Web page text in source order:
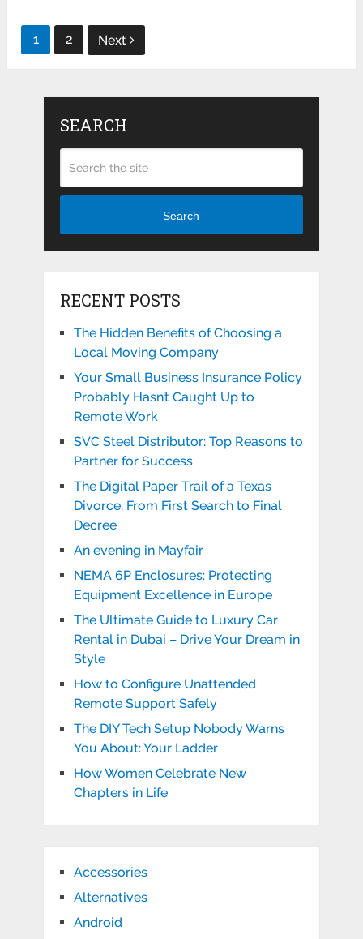
Posts
1 2 Next
SEARCH
Search
RECENT POSTS
The Hidden Benefits of Choosing a
Local Moving Company
Your Small Business Insurance Policy
Probably Hasn’t Caught Up to
Remote Work
SVC Steel Distributor: Top Reasons to
Partner for Success
The Digital Paper Trail of a Texas
Divorce, From First Search to Final
Decree
An evening in Mayfair
NEMA 6P Enclosures: Protecting
Equipment Excellence in Europe
The Ultimate Guide to Luxury Car
Rental in Dubai – Drive Your Dream in
Style
How to Configure Unattended
Remote Support Safely
The DIY Tech Setup Nobody Warns
You About: Your Ladder
How Women Celebrate New
Chapters in Life
Accessories
Alternatives
Android